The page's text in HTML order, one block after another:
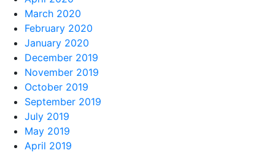
March 2020
February 2020
January 2020
December 2019
November 2019
October 2019
September 2019
July 2019
May 2019
April 2019